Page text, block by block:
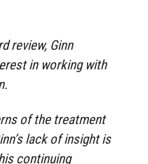
review, Ginn
in working with
of the treatment
lack of insight is
continuing